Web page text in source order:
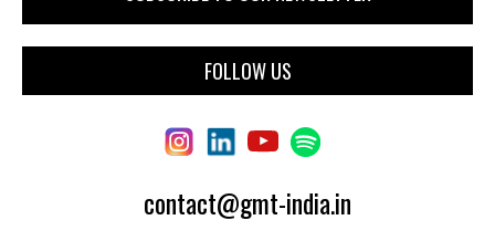
FOLLOW US
contact@gmt-india.in